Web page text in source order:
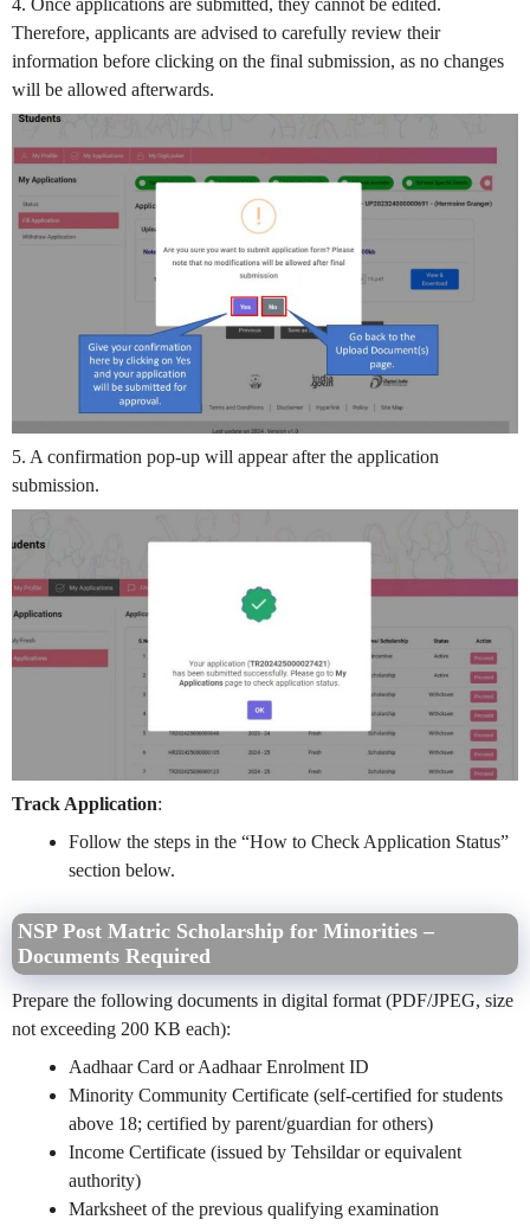
4. Once applications are submitted, they cannot be edited.
Therefore, applicants are advised to carefully review their
information before clicking on the final submission, as no changes
will be allowed afterwards.
5. A confirmation pop-up will appear after the application
submission.
Track Application:
Follow the steps in the “How to Check Application Status”
section below.
NSP Post Matric Scholarship for Minorities –
Documents Required
Prepare the following documents in digital format (PDF/JPEG, size
not exceeding 200 KB each):
Aadhaar Card or Aadhaar Enrolment ID
Minority Community Certificate (self-certified for students
above 18; certified by parent/guardian for others)
Income Certificate (issued by Tehsildar or equivalent
authority)
Marksheet of the previous qualifying examination